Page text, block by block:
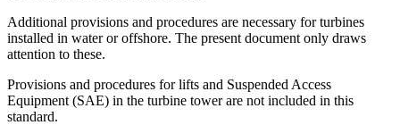
Additional provisions and procedures are necessary for turbines
installed in water or offshore. The present document only draws
attention to these.
Provisions and procedures for lifts and Suspended Access
Equipment (SAE) in the turbine tower are not included in this
standard.